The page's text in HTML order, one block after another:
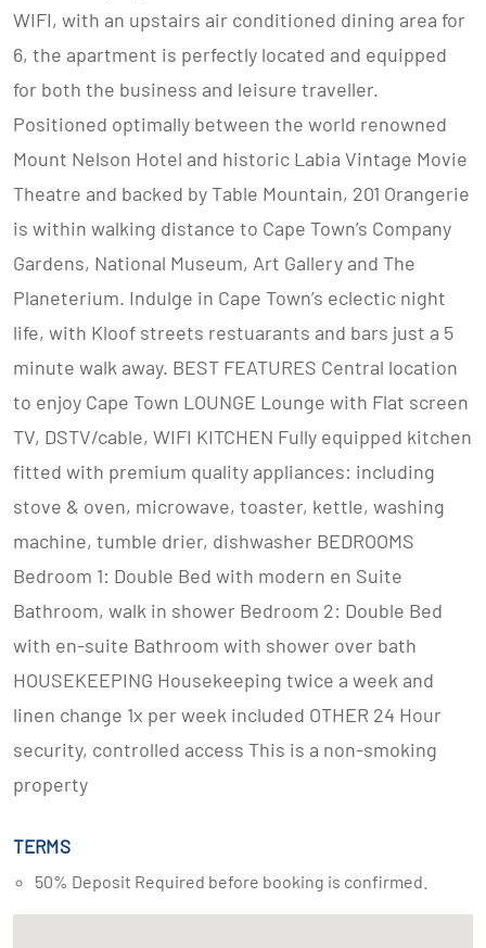
WIFI, with an upstairs air conditioned dining area for
6, the apartment is perfectly located and equipped
for both the business and leisure traveller.
Positioned optimally between the world renowned
Mount Nelson Hotel and historic Labia Vintage Movie
Theatre and backed by Table Mountain, 201 Orangerie
is within walking distance to Cape Town’s Company
Gardens, National Museum, Art Gallery and The
Planeterium. Indulge in Cape Town’s eclectic night
life, with Kloof streets restuarants and bars just a 5
minute walk away. BEST FEATURES Central location
to enjoy Cape Town LOUNGE Lounge with Flat screen
TV, DSTV/cable, WIFI KITCHEN Fully equipped kitchen
fitted with premium quality appliances: including
stove & oven, microwave, toaster, kettle, washing
machine, tumble drier, dishwasher BEDROOMS
Bedroom 1: Double Bed with modern en Suite
Bathroom, walk in shower Bedroom 2: Double Bed
with en-suite Bathroom with shower over bath
HOUSEKEEPING Housekeeping twice a week and
linen change 1x per week included OTHER 24 Hour
security, controlled access This is a non-smoking
property
TERMS
50% Deposit Required before booking is confirmed.